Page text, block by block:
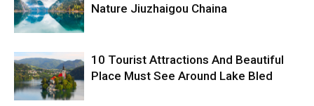
Nature Jiuzhaigou Chaina
10 Tourist Attractions And Beautiful
Place Must See Around Lake Bled